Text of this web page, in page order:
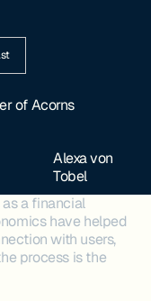
of Acorns
Alexa von
Tobel
a financial
have helped
with users,
process is the